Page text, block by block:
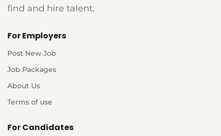
find and hire talent.
For Employers
Post New Job
Job Packages
About Us
Terms of use
For Candidates